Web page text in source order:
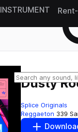
INSTRUMENT
Dusty
Splice Originals
Reggaeton 339